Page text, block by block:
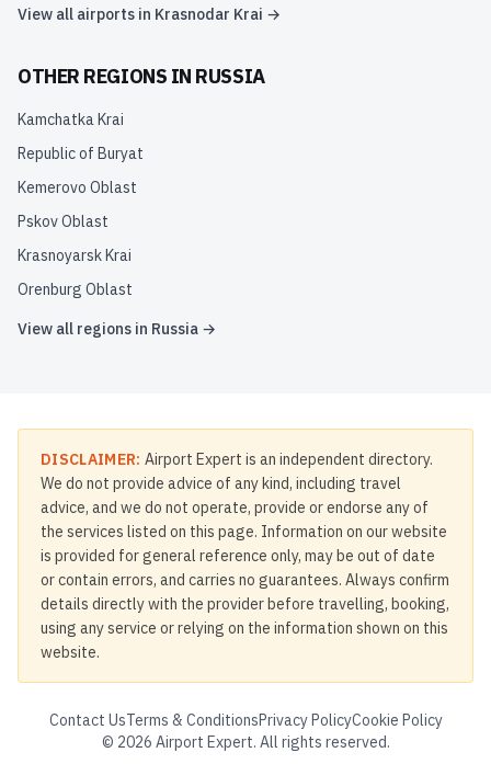
View all airports in Krasnodar Krai →
OTHER REGIONS IN RUSSIA
Kamchatka Krai
Republic of Buryat
Kemerovo Oblast
Pskov Oblast
Krasnoyarsk Krai
Orenburg Oblast
View all regions in Russia →
DISCLAIMER: Airport Expert is an independent directory.
We do not provide advice of any kind, including travel
advice, and we do not operate, provide or endorse any of
the services listed on this page. Information on our website
is provided for general reference only, may be out of date
or contain errors, and carries no guarantees. Always confirm
details directly with the provider before travelling, booking,
using any service or relying on the information shown on this
website.
Contact UsTerms & ConditionsPrivacy PolicyCookie Policy
© 2026 Airport Expert. All rights reserved.